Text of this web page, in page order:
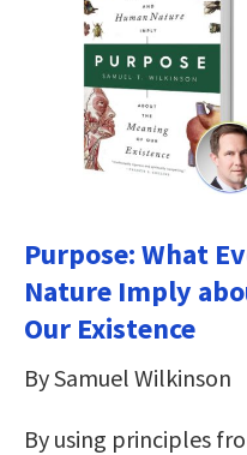
Purpose: What
Nature Imply
Our Existence
By Samuel Wilkinson
By using principles